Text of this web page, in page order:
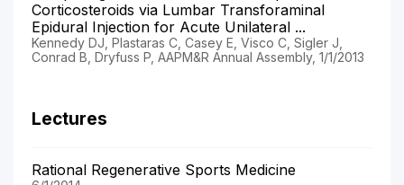
Corticosteroids via Lumbar Transforaminal
Epidural Injection for Acute Unilateral ...
Kennedy DJ, Plastaras C, Casey E, Visco C, Sigler J,
Conrad B, Dryfuss P, AAPM&R Annual Assembly, 1/1/2013
Lectures
Rational Regenerative Sports Medicine